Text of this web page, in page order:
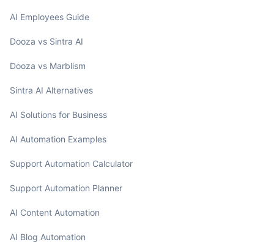
AI Employees Guide
Dooza vs Sintra AI
Dooza vs Marblism
Sintra AI Alternatives
AI Solutions for Business
AI Automation Examples
Support Automation Calculator
Support Automation Planner
AI Content Automation
AI Blog Automation